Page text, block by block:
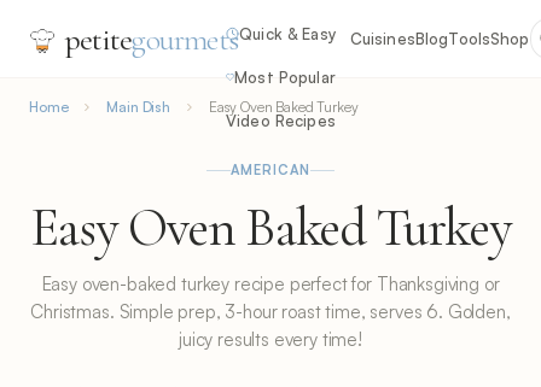
petitegourmetsQuick & Easy
Most Popular
Video Recipes
CuisinesBlogToolsShop
Home Main Dish Easy Oven Baked Turkey
AMERICAN
Easy Oven Baked Turkey
Easy oven-baked turkey recipe perfect for Thanksgiving or
Christmas. Simple prep, 3-hour roast time, serves 6. Golden,
juicy results every time!